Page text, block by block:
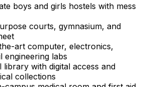
boys and girls hostels with mess
courts, gymnasium, and
art computer, electronics,
engineering labs
library with digital access and
collections